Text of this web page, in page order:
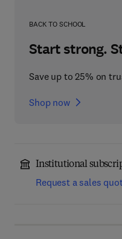
BACK TO SCHOOL
Start strong.
Save up to 25% on
Shop now
Institutional
Request a sales